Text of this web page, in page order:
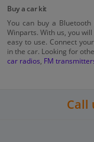
Buy a car kit
You can buy a
Winparts. With us, you
easy to use. Connect
in the car. Looking for
car radios, FM
Call